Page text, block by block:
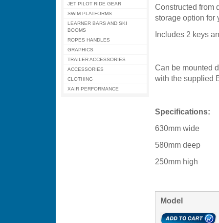
JET PILOT RIDE GEAR
SWIM PLATFORMS
LEARNER BARS AND SKI
BOOMS
ROPES HANDLES
GRAPHICS
TRAILER ACCESSORIES
ACCESSORIES
CLOTHING
XAIR PERFORMANCE
Constructed from
storage option for
Includes 2 keys
Can be mounted
with the supplied
Specifications:
630mm wide
580mm deep
250mm high
Model